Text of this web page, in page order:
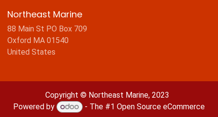
Northeast Marine
88 Main St PO Box 709
Oxford MA 01540
United States
Copyright © Northeast Marine, 2023
Powered by
- The #1Open Source eCommerce